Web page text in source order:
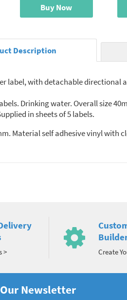
Buy Now
Description
label, with detachable directional
Drinking water. Overall size
in sheets of 5 labels.
Material self adhesive vinyl
> Create
Newsletter